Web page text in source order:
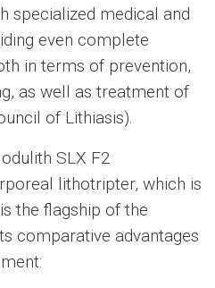
specialized medical and
even complete
in terms of prevention,
as well as treatment of
of Lithiasis).
SLX F2
lithotripter, which is
the flagship of the
comparative advantages